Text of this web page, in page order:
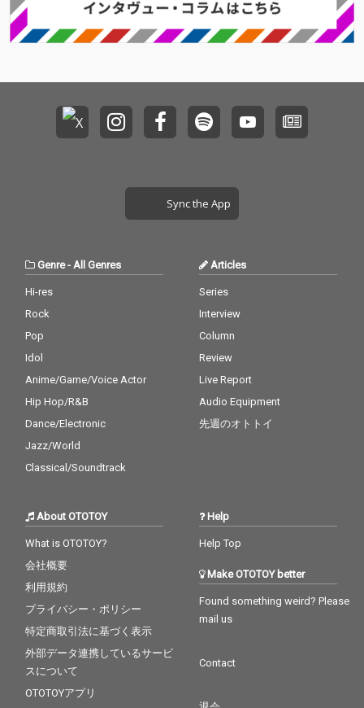
Sync the App
Genre- All Genres
Hi-res
Rock
Pop
Idol
Anime/Game/Voice Actor
Hip Hop/R&B
Dance/Electronic
Jazz/World
Classical/Soundtrack
Articles
Series
Interview
Column
Review
Live Report
Audio Equipment
先週のオトトイ
About OTOTOY
What is OTOTOY?
会社概要
利用規約
プライバシー・ポリシー
特定商取引法に基づく表示
外部データ連携しているサービ
スについて
OTOTOYアプリ
Help
Help Top
Make OTOTOY better
Found something weird? Please
mail us
Contact